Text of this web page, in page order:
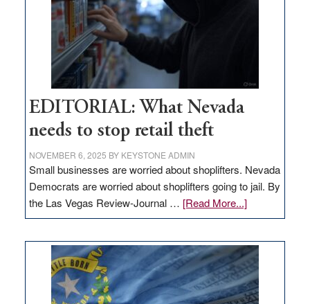
EDITORIAL: What Nevada
needs to stop retail theft
NOVEMBER 6, 2025 BY KEYSTONE ADMIN
Small businesses are worried about shoplifters. Nevada
Democrats are worried about shoplifters going to jail. By
the Las Vegas Review-Journal … [Read More...]about
EDITORIAL:
Nevada
needs
to